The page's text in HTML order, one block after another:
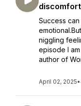
discomfort
Success
niggling
episode I
author of
April 02, 2025•